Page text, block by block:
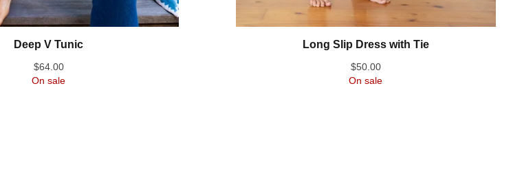
Deep V Tunic
$64.00
On sale
Long Slip Dress with Tie
$50.00
On sale